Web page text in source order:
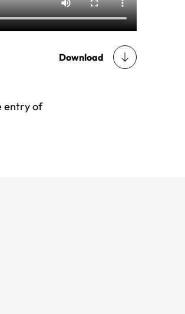
Download
entry of